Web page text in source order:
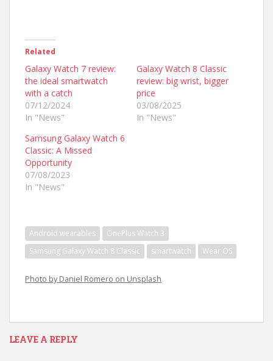
Related
Galaxy Watch 7 review:
the ideal smartwatch
with a catch
07/12/2024
In "News"
Galaxy Watch 8 Classic
review: big wrist, bigger
price
03/08/2025
In "News"
Samsung Galaxy Watch 6
Classic: A Missed
Opportunity
07/08/2023
In "News"
Android wearables
OnePlus Watch 3
Samsung Galaxy Watch 8 Classic
smartwatch Wear OS
Photo by Daniel Romero on Unsplash
LEAVE A REPLY